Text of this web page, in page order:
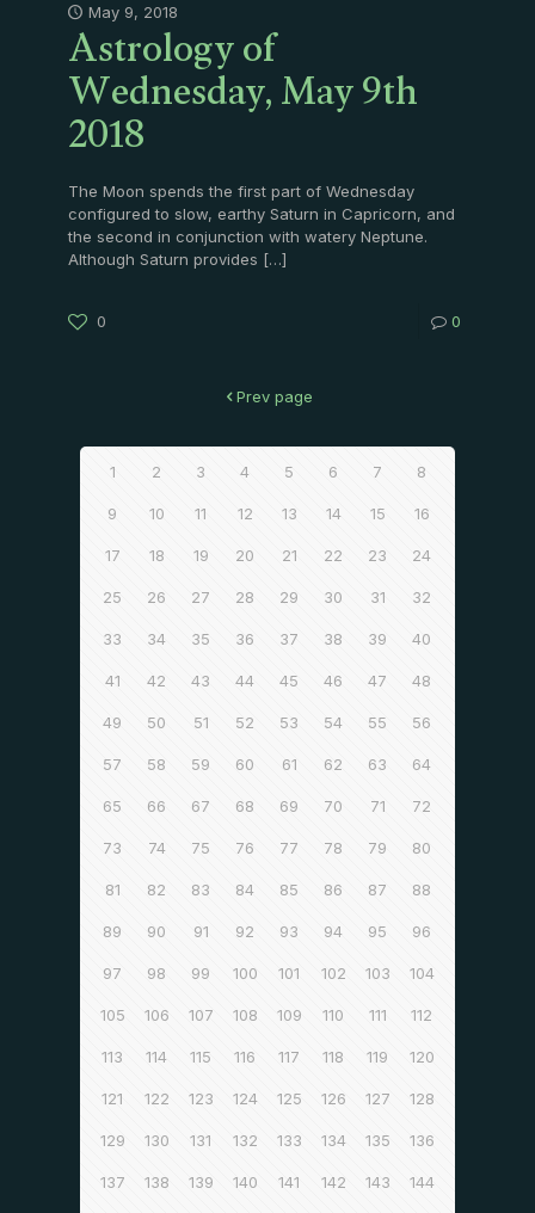
May 9, 2018
Astrology of
Wednesday, May 9th
2018
The Moon spends the first part of Wednesday
configured to slow, earthy Saturn in Capricorn, and
the second in conjunction with watery Neptune.
Although Saturn provides […]
0 0
Prev page
1 2 3 4 5 6 7 8
9 10 11 12 13 14 15 16
17 18 19 20 21 22 23 24
25 26 27 28 29 30 31 32
33 34 35 36 37 38 39 40
41 42 43 44 45 46 47 48
49 50 51 52 53 54 55 56
57 58 59 60 61 62 63 64
65 66 67 68 69 70 71 72
73 74 75 76 77 78 79 80
81 82 83 84 85 86 87 88
89 90 91 92 93 94 95 96
97 98 99 100 101 102 103 104
105 106 107 108 109 110 111 112
113 114 115 116 117 118 119 120
121 122 123 124 125 126 127 128
129 130 131 132 133 134 135 136
137 138 139 140 141 142 143 144